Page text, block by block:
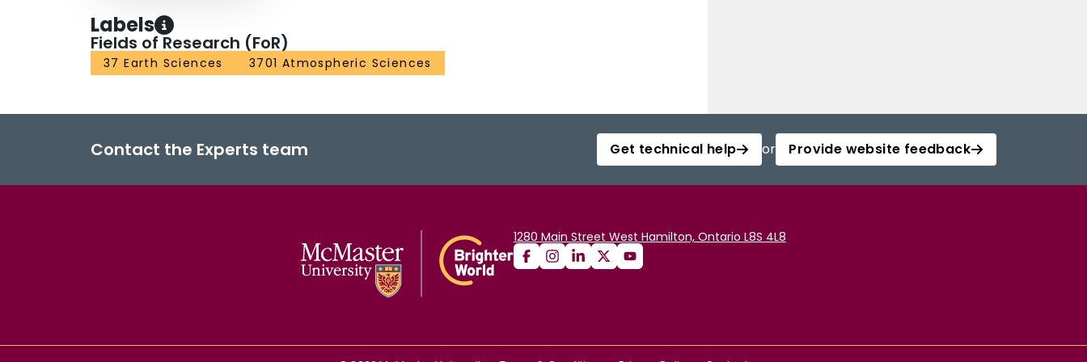
where subsidence has carried virtually all higher‐altitude HNO 3 by polar sunrise. Some continued
subsidence and photolysis combine to keep mixing ratios less than ∼5 ppbv below 30 km until the
final breakdown of the vortex in November brings larger amounts of HNO 3 with air from lower
latitudes.
Labels
Fields of Research (FoR)
37 Earth Sciences 3701 Atmospheric Sciences
Contact the Experts team Get technical help or Provide website feedback
1280 Main Street West Hamilton, Ontario L8S 4L8